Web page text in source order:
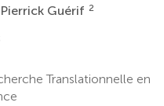
Pierrick Guérif 2
Translationnelle en